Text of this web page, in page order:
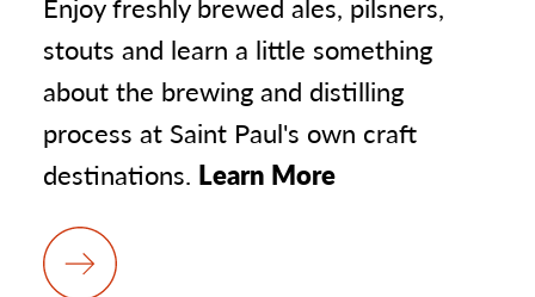
stouts and learn a little something
about the brewing and distilling
process at Saint Paul's own craft
destinations. Learn More